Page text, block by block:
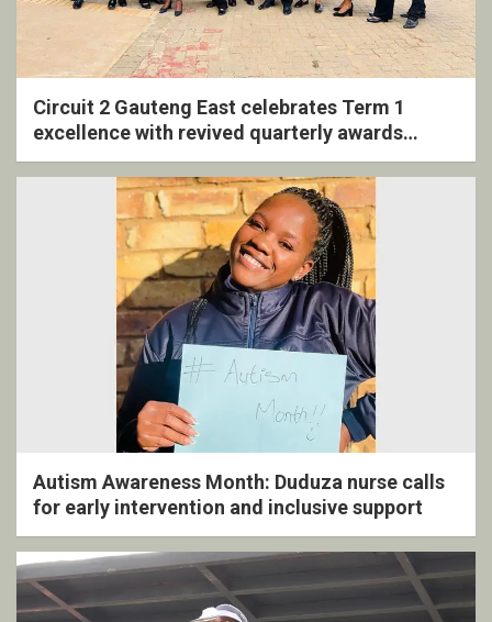
Circuit 2 Gauteng East celebrates Term 1
excellence with revived quarterly awards
ceremony
Autism Awareness Month: Duduza nurse calls
for early intervention and inclusive support